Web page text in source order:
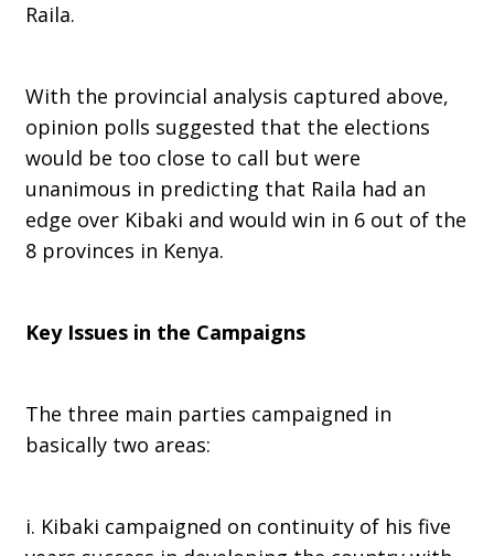
Raila.
With the provincial analysis captured above,
opinion polls suggested that the elections
would be too close to call but were
unanimous in predicting that Raila had an
edge over Kibaki and would win in 6 out of the
8 provinces in Kenya.
Key Issues in the Campaigns
The three main parties campaigned in
basically two areas:
i. Kibaki campaigned on continuity of his five